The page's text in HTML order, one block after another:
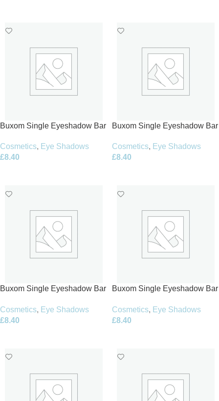
Buxom Single Eyeshadow Bar
Cosmetics, Eye Shadows
£8.40
Buxom Single Eyeshadow Bar
Cosmetics, Eye Shadows
£8.40
Buxom Single Eyeshadow Bar
Cosmetics, Eye Shadows
£8.40
Buxom Single Eyeshadow Bar
Cosmetics, Eye Shadows
£8.40